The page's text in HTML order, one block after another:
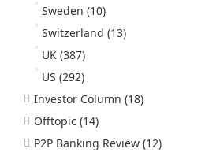
Sweden (10)
Switzerland (13)
UK (387)
US (292)
Investor Column (18)
Offtopic (14)
P2P Banking Review (12)